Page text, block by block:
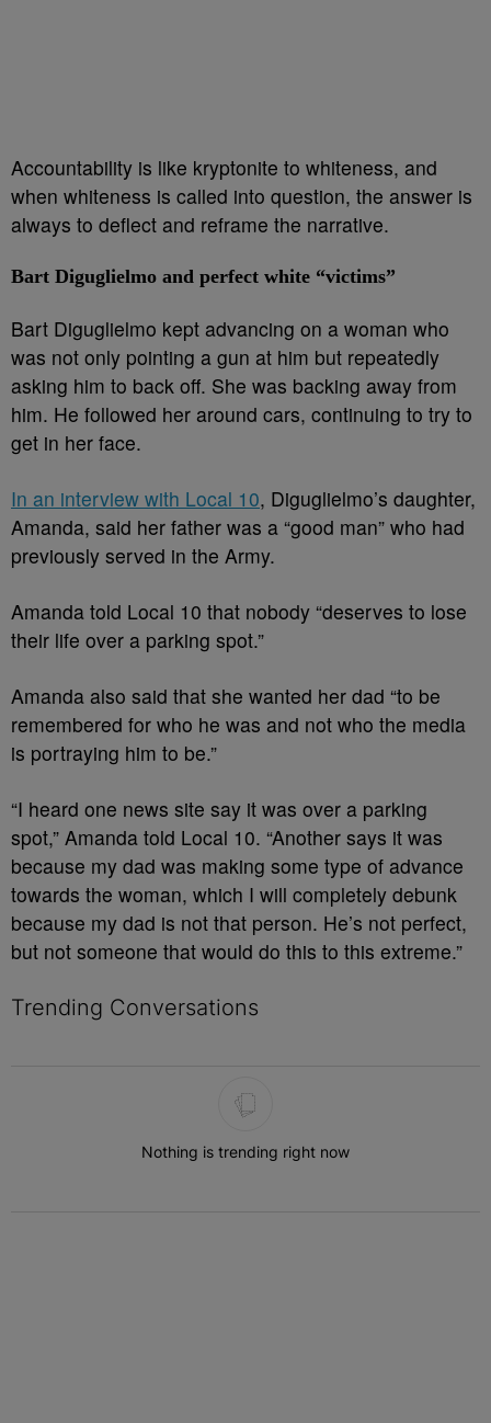
Accountability is like kryptonite to whiteness, and
when whiteness is called into question, the answer is
always to deflect and reframe the narrative.
Bart Diguglielmo and perfect white “victims”
Bart Diguglielmo kept advancing on a woman who
was not only pointing a gun at him but repeatedly
asking him to back off. She was backing away from
him. He followed her around cars, continuing to try to
get in her face.
In an interview with Local 10, Diguglielmo’s daughter,
Amanda, said her father was a “good man” who had
previously served in the Army.
Amanda told Local 10 that nobody “deserves to lose
their life over a parking spot.”
Amanda also said that she wanted her dad “to be
remembered for who he was and not who the media
is portraying him to be.”
“I heard one news site say it was over a parking
spot,” Amanda told Local 10. “Another says it was
because my dad was making some type of advance
towards the woman, which I will completely debunk
because my dad is not that person. He’s not perfect,
but not someone that would do this to this extreme.”
Trending Conversations
Nothing is trending right now